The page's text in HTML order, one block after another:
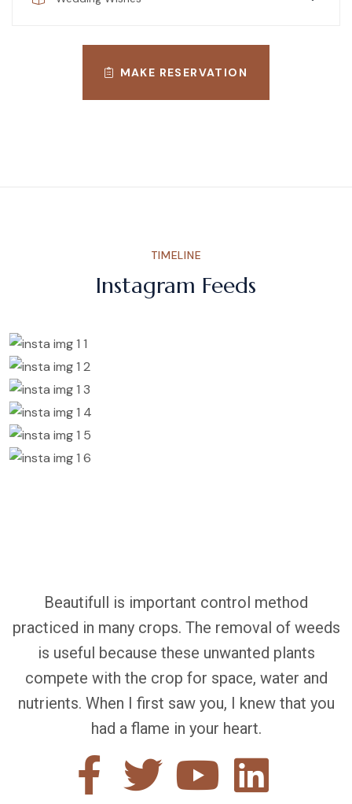
MAKE RESERVATION
TIMELINE
Instagram Feeds
Beautifull is important control method
practiced in many crops. The removal of weeds
is useful because these unwanted plants
compete with the crop for space, water and
nutrients. When I first saw you, I knew that you
had a flame in your heart.